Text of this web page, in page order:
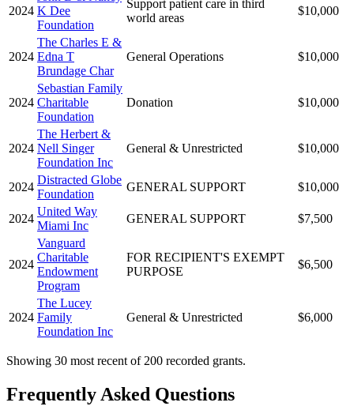
2024 K Dee
Foundation
Support patient care in third
world areas
$10,000
2024
The Charles E &
Edna T
Brundage Char
General Operations $10,000
2024
Sebastian Family
Charitable
Foundation
Donation $10,000
2024
The Herbert &
Nell Singer
Foundation Inc
General & Unrestricted $10,000
2024
Distracted Globe
Foundation
GENERAL SUPPORT $10,000
2024
United Way
Miami Inc
GENERAL SUPPORT $7,500
2024
Vanguard
Charitable
Endowment
Program
FOR RECIPIENT'S EXEMPT
PURPOSE
$6,500
2024
The Lucey
Family
Foundation Inc
General & Unrestricted $6,000
Showing 30 most recent of 200 recorded grants.
Frequently Asked Questions